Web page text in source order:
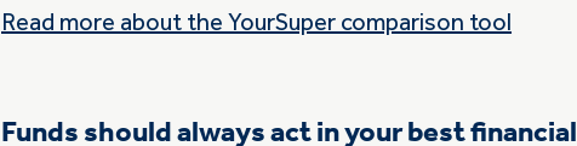
Read more about the YourSuper comparison tool
Funds should always act in your best financial